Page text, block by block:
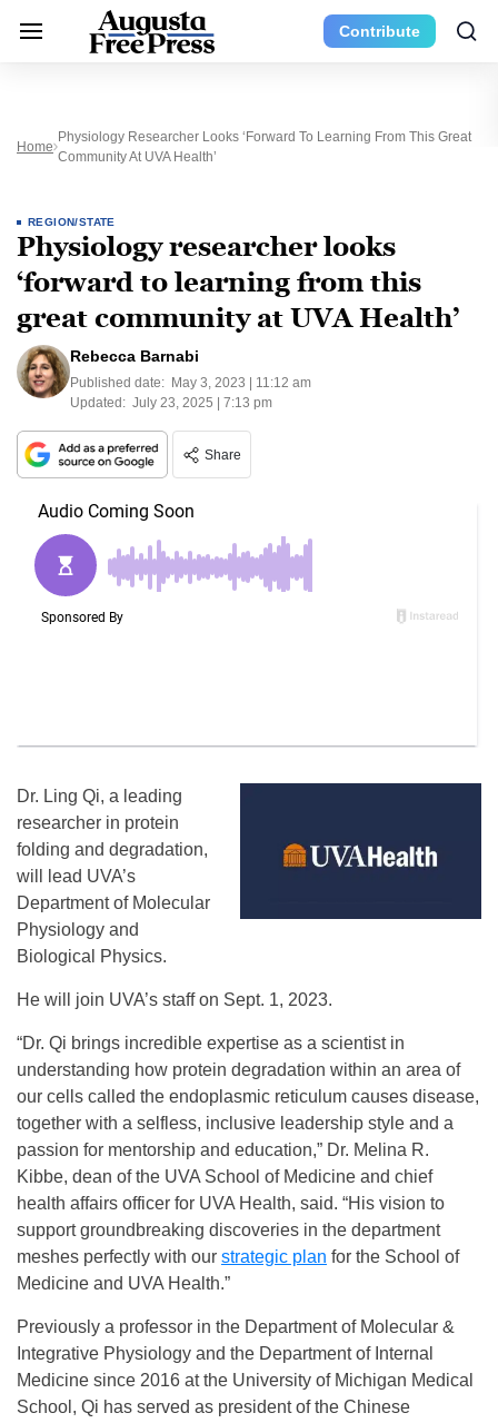
Contribute
Home
Physiology Researcher Looks ‘forward To Learning From This Great
Community At UVA Health’
REGION/STATE
Physiology researcher looks
‘forward to learning from this
great community at UVA Health’
Rebecca Barnabi
Published date: May 3, 2023 | 11:12 am
Updated: July 23, 2025 | 7:13 pm
Share
Dr. Ling Qi, a leading
researcher in protein
folding and degradation,
will lead UVA’s
Department of Molecular
Physiology and
Biological Physics.
He will join UVA’s staff on Sept. 1, 2023.
“Dr. Qi brings incredible expertise as a scientist in
understanding how protein degradation within an area of
our cells called the endoplasmic reticulum causes disease,
together with a selfless, inclusive leadership style and a
passion for mentorship and education,” Dr. Melina R.
Kibbe, dean of the UVA School of Medicine and chief
health affairs officer for UVA Health, said. “His vision to
support groundbreaking discoveries in the department
meshes perfectly with our strategic plan for the School of
Medicine and UVA Health.”
Previously a professor in the Department of Molecular &
Integrative Physiology and the Department of Internal
Medicine since 2016 at the University of Michigan Medical
School, Qi has served as president of the Chinese